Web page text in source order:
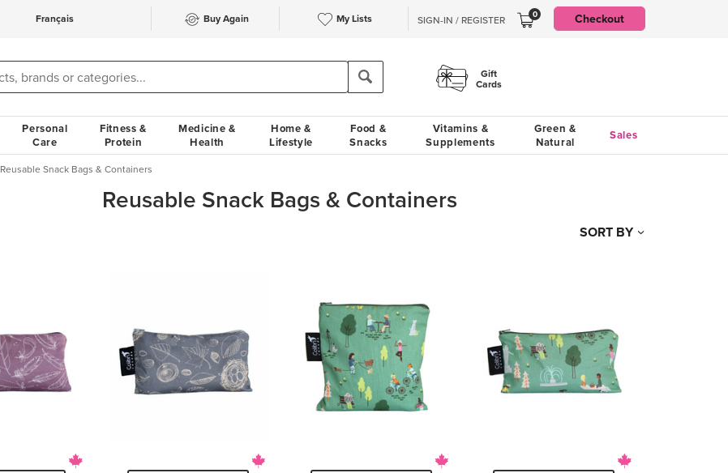
Français Buy Again My Lists SIGN-IN / REGISTER 0 Checkout
Gift
Cards
Personal
Care
Fitness &
Protein
Medicine &
Health
Home &
Lifestyle
Food &
Snacks
Vitamins &
Supplements
Green &
Natural
Sales
Reusable Snack Bags & Containers
Reusable Snack Bags & Containers
SORT BY